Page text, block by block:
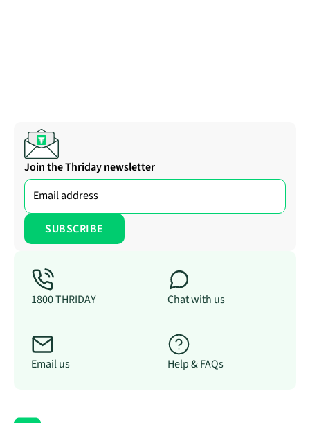
Join the Thriday newsletter
1800 THRIDAY Chat with us
Email us Help & FAQs